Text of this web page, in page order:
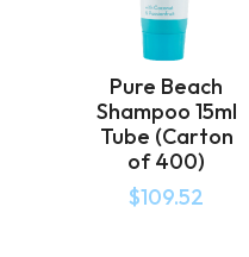
Pure Beach
Shampoo 15ml
Tube (Carton
of 400)
$109.52